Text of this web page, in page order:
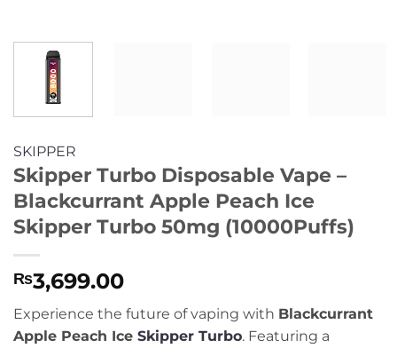
SKIPPER
Skipper Turbo Disposable Vape –
Blackcurrant Apple Peach Ice
Skipper Turbo 50mg (10000Puffs)
₨3,699.00
Experience the future of vaping with Blackcurrant
Apple Peach Ice Skipper Turbo. Featuring a